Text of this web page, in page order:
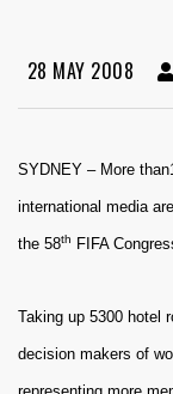
28 MAY 2008
SYDNEY – More
international media
the 58th FIFA
Taking up 5300 hotel
decision makers of